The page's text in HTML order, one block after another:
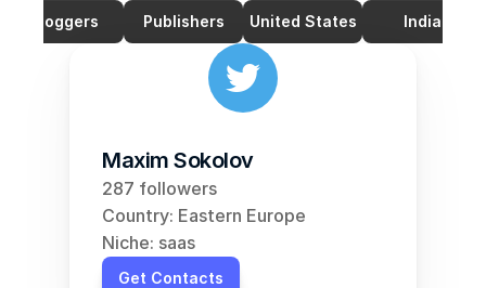
Bloggers Publishers United States India
Maxim Sokolov
287 followers
Country: Eastern Europe
Niche: saas
Get Contacts